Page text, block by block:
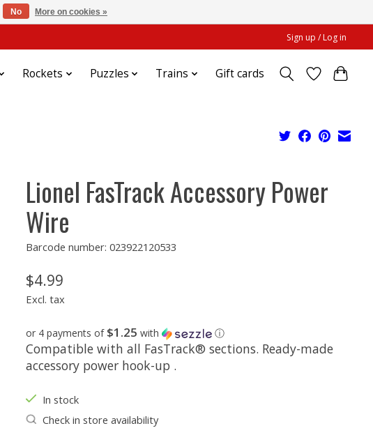
Sign up / Log in
Rockets Puzzles Trains Gift cards
Lionel FasTrack Accessory Power
Wire
Barcode number: 023922120533
$4.99
Excl. tax
or 4 payments of $1.25 with ⓘ
Compatible with all FasTrack® sections. Ready-made
accessory power hook-up .
In stock
Check in store availability
No More on cookies »